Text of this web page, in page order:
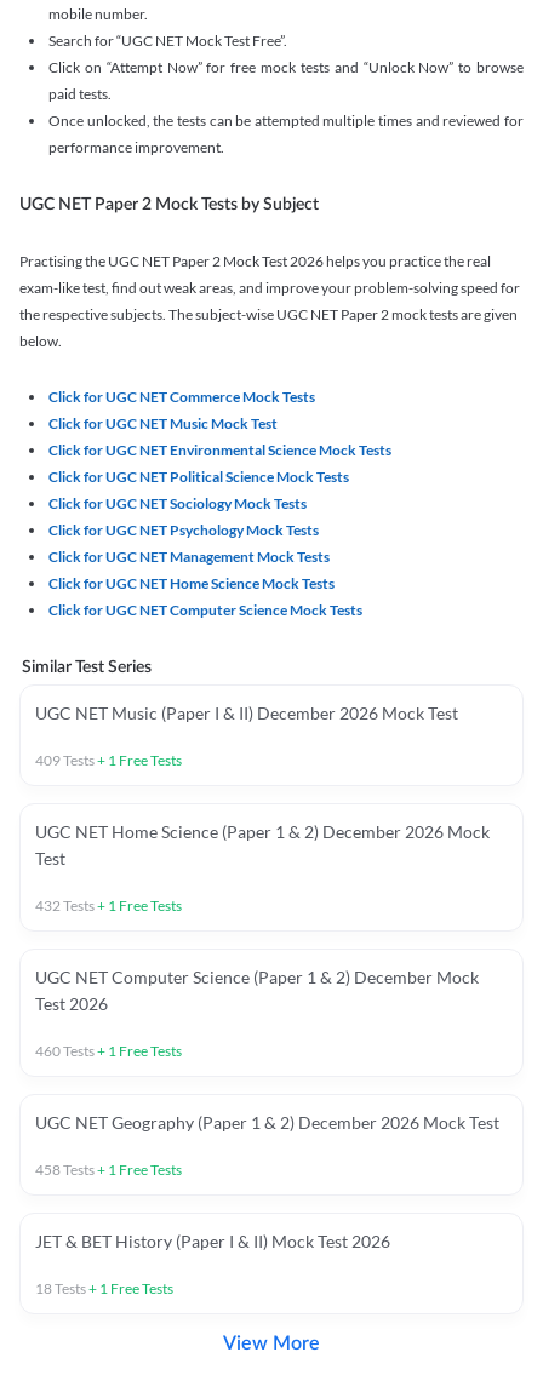
mobile number.
Search for “UGC NET Mock Test Free”.
Click on “Attempt Now” for free mock tests and “Unlock Now” to browse
paid tests.
Once unlocked, the tests can be attempted multiple times and reviewed for
performance improvement.
UGC NET Paper 2 Mock Tests by Subject
Practising the UGC NET Paper 2 Mock Test 2026 helps you practice the real
exam-like test, find out weak areas, and improve your problem-solving speed for
the respective subjects. The subject-wise UGC NET Paper 2 mock tests are given
below.
Click for UGC NET Commerce Mock Tests
Click for UGC NET Music Mock Test
Click for UGC NET Environmental Science Mock Tests
Click for UGC NET Political Science Mock Tests
Click for UGC NET Sociology Mock Tests
Click for UGC NET Psychology Mock Tests
Click for UGC NET Management Mock Tests
Click for UGC NET Home Science Mock Tests
Click for UGC NET Computer Science Mock Tests
Similar Test Series
UGC NET Music (Paper I & II) December 2026 Mock Test
409Tests+ 1 Free Tests
UGC NET Home Science (Paper 1 & 2) December 2026 Mock
Test
432Tests+ 1 Free Tests
UGC NET Computer Science (Paper 1 & 2) December Mock
Test 2026
460Tests+ 1 Free Tests
UGC NET Geography (Paper 1 & 2) December 2026 Mock Test
458Tests+ 1 Free Tests
JET & BET History (Paper I & II) Mock Test 2026
18Tests+ 1 Free Tests
View More